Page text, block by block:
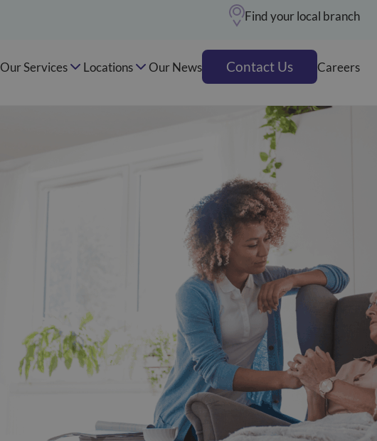
Find your local branch
Our Services Locations Our News Contact Us Careers